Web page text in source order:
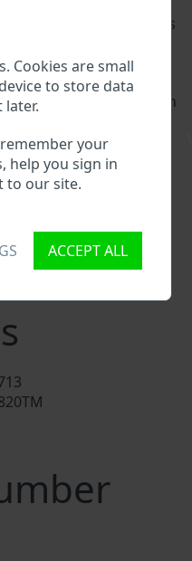
Cookies are small
to store data
later.
your
help you sign in
to our site.
ACCEPT ALL
to each vehicle. This
of letters and
industry search through